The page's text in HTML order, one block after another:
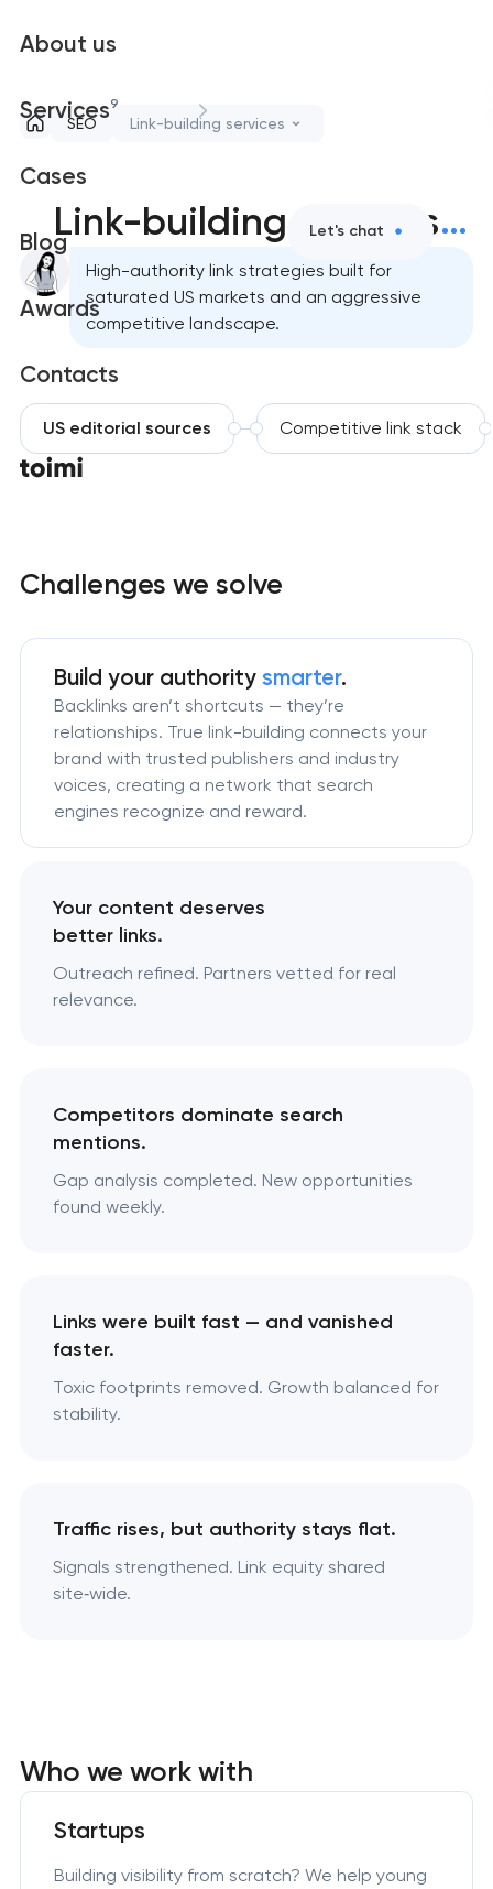
About us
Services9
Cases
Blog
Awards
Contacts
Let's chat
SEO Link-building services
Link-building services
High-authority link strategies built for
saturated US markets and an aggressive
competitive landscape.
US editorial sources Competitive link stack
Challenges we solve
Build your authoritysmarter.
Backlinks aren’t shortcuts — they’re
relationships. True link-building connects your
brand with trusted publishers and industry
voices, creating a network that search
engines recognize and reward.
Your content deserves
better links.
Outreach refined. Partners vetted for real
relevance.
Competitors dominate search
mentions.
Gap analysis completed. New opportunities
found weekly.
Links were built fast — and vanished
faster.
Toxic footprints removed. Growth balanced for
stability.
Traffic rises, but authority stays flat.
Signals strengthened. Link equity shared
site‑wide.
Who we work with
Startups
Building visibility from scratch? We help young